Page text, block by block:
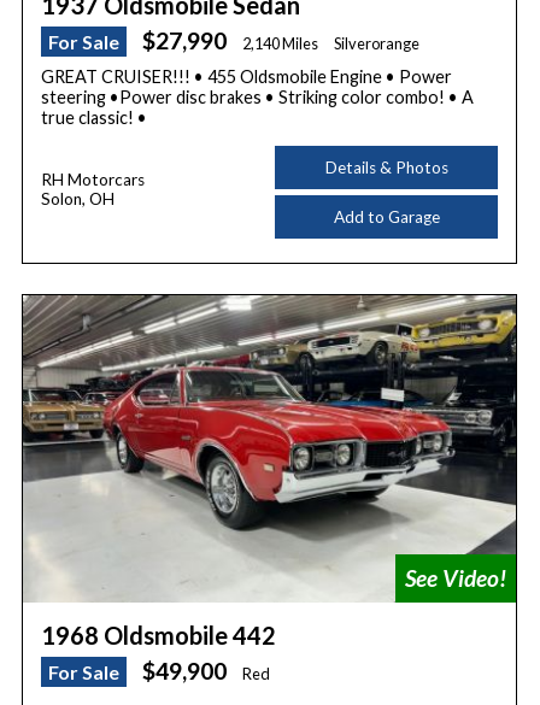
For Sale $27,990 2,140 Miles Silverorange
GREAT CRUISER!!! • 455 Oldsmobile Engine • Power
steering •Power disc brakes • Striking color combo! • A
true classic! •
RH Motorcars
Solon, OH
Details & Photos
Add to Garage
1968 Oldsmobile 442
For Sale $49,900 Red